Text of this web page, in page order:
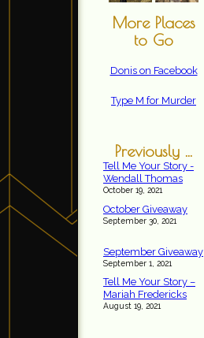
More Places
to Go
Donis on Facebook
Type M for Murder
Previously ...
Tell Me Your Story -
Wendall Thomas
October 19, 2021
October Giveaway
September 30, 2021
September Giveaway
September 1, 2021
Tell Me Your Story –
Mariah Fredericks
August 19, 2021